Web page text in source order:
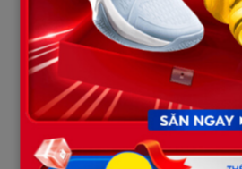
family. Just a week prior, Karmelo
viral livestream. During the broadcast,
she was “glad” the victim had lost his
condemned as cruel and inhumane.
The combination of the mother’s
of the son during the “10-second
remaining sympathy that a segment of
Anthony.